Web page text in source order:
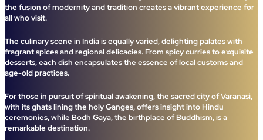
the fusion of modernity and tradition creates a vibrant experience for
all who visit.
The culinary scene in India is equally varied, delighting palates with
fragrant spices and regional delicacies. From spicy curries to exquisite
desserts, each dish encapsulates the essence of local customs and
age-old practices.
For those in pursuit of spiritual awakening, the sacred city of Varanasi,
with its ghats lining the holy Ganges, offers insight into Hindu
ceremonies, while Bodh Gaya, the birthplace of Buddhism, is a
remarkable destination.